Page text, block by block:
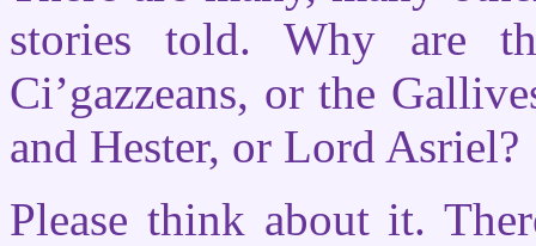
stories told. Why are
Ci’gazzeans, or the
and Hester, or Lord Asriel?
Please think about it.